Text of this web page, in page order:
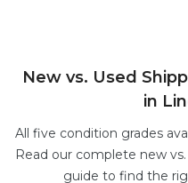
New vs. Used
in
All five condition grades
Read our complete new
guide to find the